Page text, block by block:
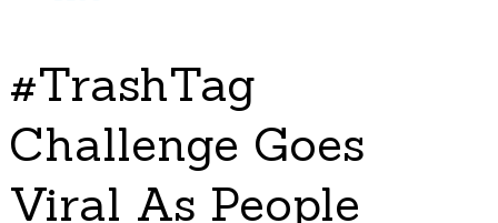
#TrashTag
Challenge Goes
Viral As People